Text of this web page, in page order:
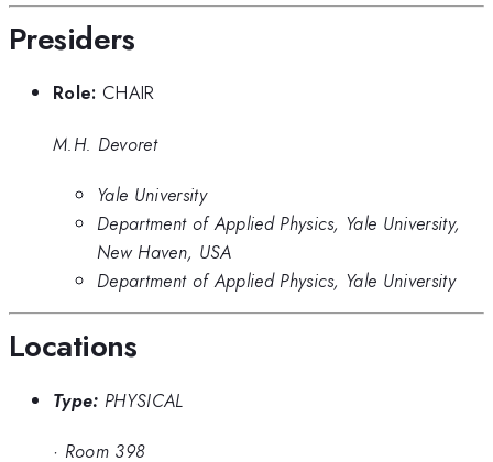
Presiders
Role: CHAIR
M.H. Devoret
Yale University
Department of Applied Physics, Yale University,
New Haven, USA
Department of Applied Physics, Yale University
Locations
Type: PHYSICAL
· Room 398